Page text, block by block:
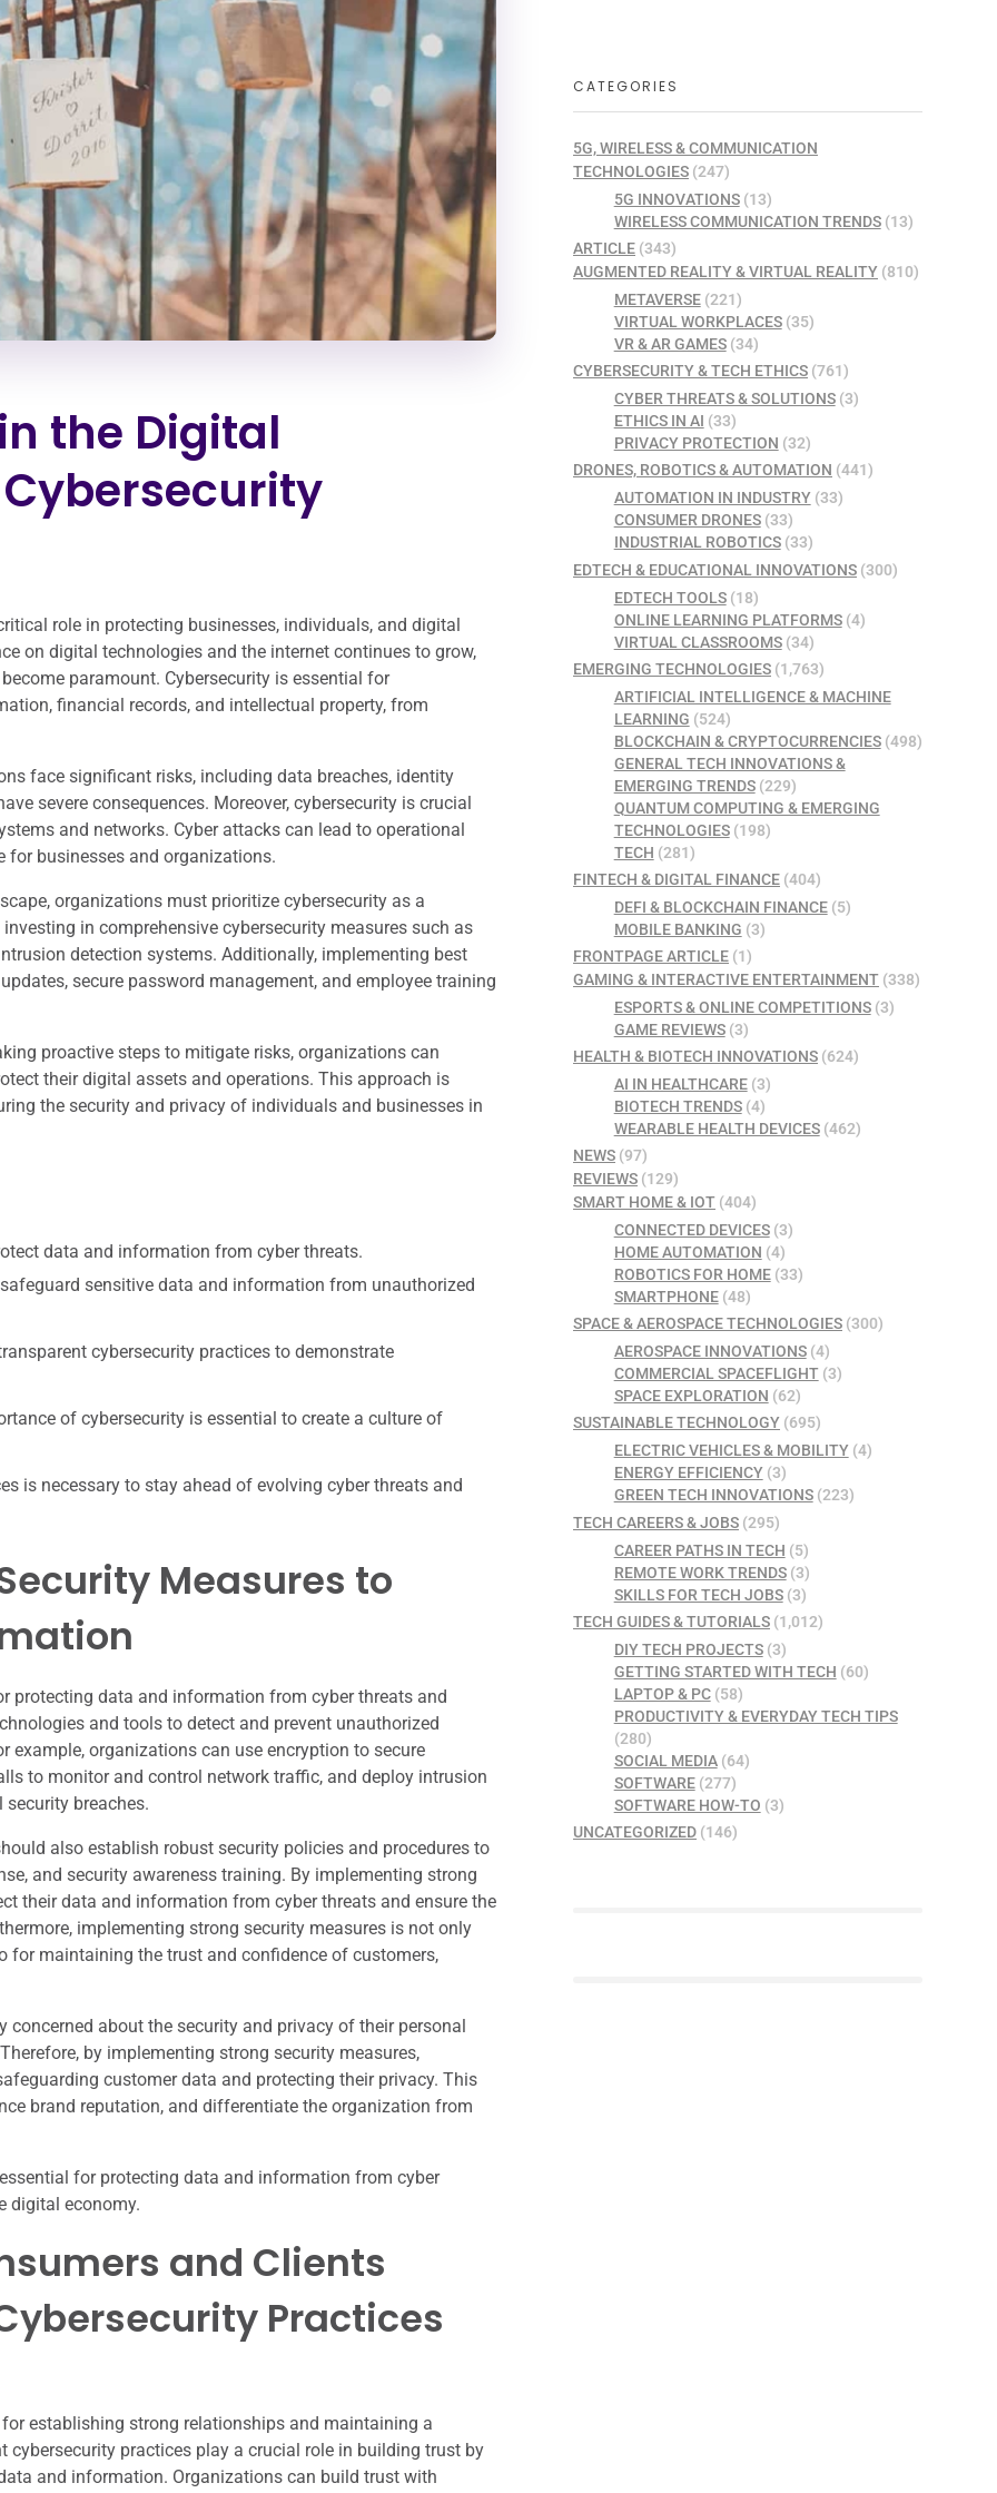
the Digital
role in protecting businesses, individuals, and digital
on digital technologies and the internet continues to grow,
paramount. Cybersecurity is essential for
financial records, and intellectual property, from
face significant risks, including data breaches, identity
severe consequences. Moreover, cybersecurity is crucial
and networks. Cyber attacks can lead to operational
for businesses and organizations.
organizations must prioritize cybersecurity as a
in comprehensive cybersecurity measures such as
detection systems. Additionally, implementing best
secure password management, and employee training
proactive steps to mitigate risks, organizations can
their digital assets and operations. This approach is
the security and privacy of individuals and businesses in
data and information from cyber threats.
sensitive data and information from unauthorized
cybersecurity practices to demonstrate
of cybersecurity is essential to create a culture of
is necessary to stay ahead of evolving cyber threats and
Measures to
protecting data and information from cyber threats and
and tools to detect and prevent unauthorized
example, organizations can use encryption to secure
to monitor and control network traffic, and deploy intrusion
breaches.
also establish robust security policies and procedures to
and security awareness training. By implementing strong
their data and information from cyber threats and ensure the
implementing strong security measures is not only
maintaining the trust and confidence of customers,
about the security and privacy of their personal
by implementing strong security measures,
customer data and protecting their privacy. This
brand reputation, and differentiate the organization from
for protecting data and information from cyber
digital economy.
and Clients
Practices
establishing strong relationships and maintaining a
practices play a crucial role in building trust by
and information. Organizations can build trust with
CATEGORIES
5G, WIRELESS & COMMUNICATION
TECHNOLOGIES (247)
5G INNOVATIONS(13)
WIRELESS COMMUNICATION TRENDS(13)
ARTICLE (343)
AUGMENTED REALITY & VIRTUAL REALITY (810)
METAVERSE(221)
VIRTUAL WORKPLACES(35)
VR & AR GAMES(34)
CYBERSECURITY & TECH ETHICS (761)
CYBER THREATS & SOLUTIONS(3)
ETHICS IN AI (33)
PRIVACY PROTECTION (32)
DRONES, ROBOTICS & AUTOMATION (441)
AUTOMATION IN INDUSTRY(33)
CONSUMER DRONES(33)
INDUSTRIAL ROBOTICS(33)
EDTECH & EDUCATIONAL INNOVATIONS (300)
EDTECH TOOLS(18)
ONLINE LEARNING PLATFORMS(4)
VIRTUAL CLASSROOMS(34)
EMERGING TECHNOLOGIES (1,763)
ARTIFICIAL INTELLIGENCE & MACHINE
LEARNING (524)
BLOCKCHAIN & CRYPTOCURRENCIES(498)
GENERAL TECH INNOVATIONS &
EMERGING TRENDS(229)
QUANTUM COMPUTING & EMERGING
TECHNOLOGIES(198)
TECH (281)
FINTECH & DIGITAL FINANCE (404)
DEFI & BLOCKCHAIN FINANCE(5)
MOBILE BANKING (3)
FRONTPAGE ARTICLE (1)
GAMING & INTERACTIVE ENTERTAINMENT (338)
ESPORTS & ONLINE COMPETITIONS(3)
GAME REVIEWS(3)
HEALTH & BIOTECH INNOVATIONS (624)
AI IN HEALTHCARE(3)
BIOTECH TRENDS(4)
WEARABLE HEALTH DEVICES(462)
NEWS (97)
REVIEWS (129)
SMART HOME & IOT (404)
CONNECTED DEVICES(3)
HOME AUTOMATION (4)
ROBOTICS FOR HOME(33)
SMARTPHONE(48)
SPACE & AEROSPACE TECHNOLOGIES (300)
AEROSPACE INNOVATIONS(4)
COMMERCIAL SPACEFLIGHT(3)
SPACE EXPLORATION (62)
SUSTAINABLE TECHNOLOGY (695)
ELECTRIC VEHICLES & MOBILITY(4)
ENERGY EFFICIENCY(3)
GREEN TECH INNOVATIONS(223)
TECH CAREERS & JOBS (295)
CAREER PATHS IN TECH (5)
REMOTE WORK TRENDS(3)
SKILLS FOR TECH JOBS(3)
TECH GUIDES & TUTORIALS (1,012)
DIY TECH PROJECTS(3)
GETTING STARTED WITH TECH (60)
LAPTOP & PC(58)
PRODUCTIVITY & EVERYDAY TECH TIPS
(280)
SOCIAL MEDIA(64)
SOFTWARE(277)
SOFTWARE HOW-TO (3)
UNCATEGORIZED (146)